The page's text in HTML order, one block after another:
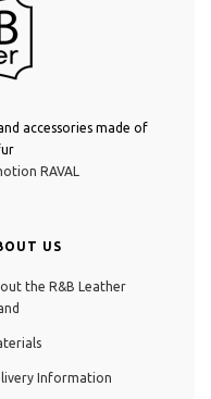
accessories made of
RAVAL
US
the R&B Leather
Information